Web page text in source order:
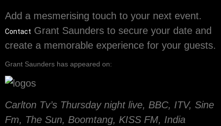
Add a mesmerising touch to your next event.
Contact Grant Saunders to secure your date and
create a memorable experience for your guests.
Grant Saunders has appeared on:
Carlton Tv’s Thursday night live, BBC, ITV, Sine
Fm, The Sun, Boomtang, KISS FM, India